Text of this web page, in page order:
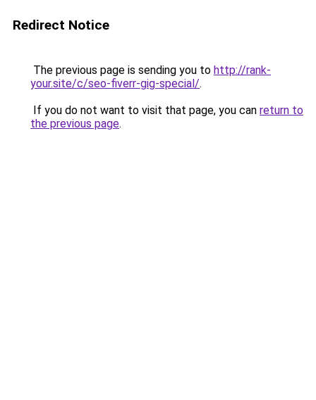
Redirect Notice
The previous page is sending you to http://rank-
your.site/c/seo-fiverr-gig-special/.
If you do not want to visit that page, you can return to
the previous page.